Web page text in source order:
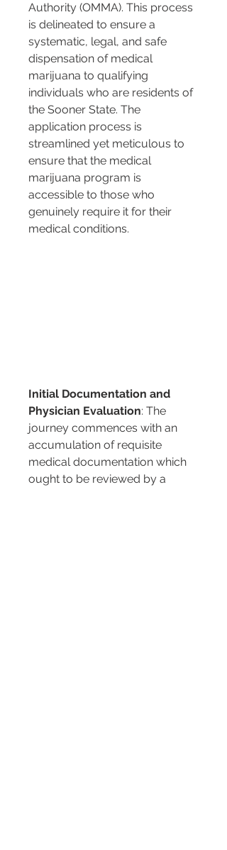
Authority (OMMA). This process
is delineated to ensure a
systematic, legal, and safe
dispensation of medical
marijuana to qualifying
individuals who are residents of
the Sooner State. The
application process is
streamlined yet meticulous to
ensure that the medical
marijuana program is
accessible to those who
genuinely require it for their
medical conditions.
Initial Documentation and
Physician Evaluation: The
journey commences with an
accumulation of requisite
medical documentation which
ought to be reviewed by a